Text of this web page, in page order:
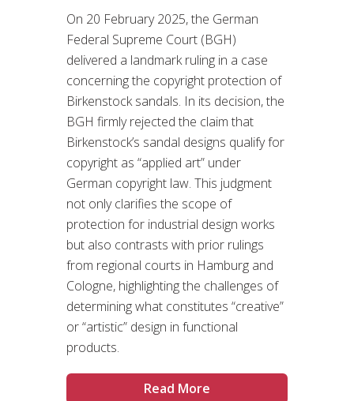
On 20 February 2025, the German
Federal Supreme Court (BGH)
delivered a landmark ruling in a case
concerning the copyright protection of
Birkenstock sandals. In its decision, the
BGH firmly rejected the claim that
Birkenstock’s sandal designs qualify for
copyright as “applied art” under
German copyright law. This judgment
not only clarifies the scope of
protection for industrial design works
but also contrasts with prior rulings
from regional courts in Hamburg and
Cologne, highlighting the challenges of
determining what constitutes “creative”
or “artistic” design in functional
products.
Read More